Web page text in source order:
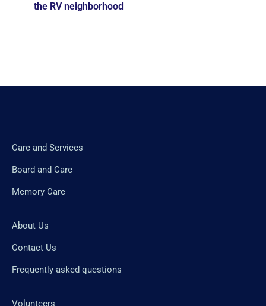
the RV neighborhood
Care and Services
Board and Care
Memory Care
About Us
Contact Us
Frequently asked questions
Volunteers